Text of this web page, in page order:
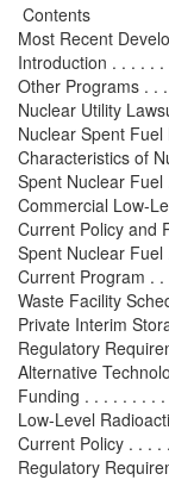
Contents
Most Recent
Introduction . . . . .
Other Programs . .
Nuclear Utility
Nuclear Spent
Characteristics of
Spent Nuclear
Commercial Low-
Current Policy and
Spent Nuclear
Current Program .
Waste Facility
Private Interim
Regulatory
Alternative
Funding . . . . . . . .
Low-Level
Current Policy . . .
Regulatory